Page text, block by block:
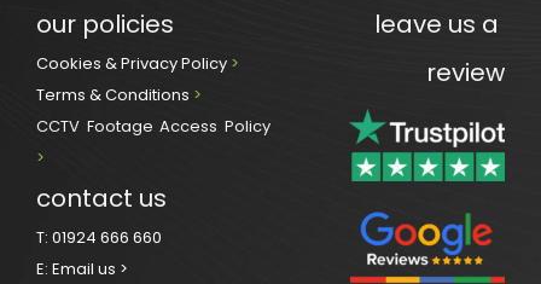
our policies
Cookies & Privacy Policy >
Terms & Conditions >
CCTV Footage Access Policy
>
contact us
T: 01924 666 660
E: Email us >
leave us a
review